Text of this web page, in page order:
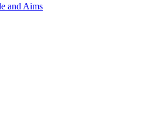
and Aims